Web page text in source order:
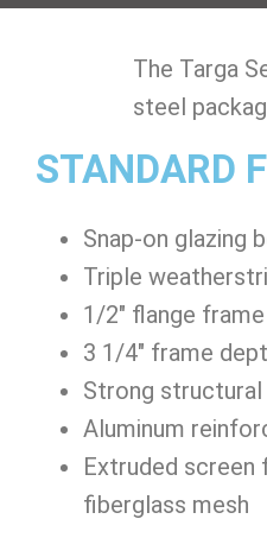
​The Targa
steel
STANDARD
Snap-on glazing
Triple
1/2″ flange frame
3 1/4″ frame
Strong structural
Aluminum
Extruded screen
fiberglass mesh